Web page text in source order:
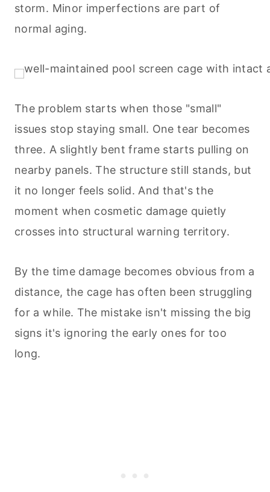
storm. Minor imperfections are part of
normal aging.
The problem starts when those "small"
issues stop staying small. One tear becomes
three. A slightly bent frame starts pulling on
nearby panels. The structure still stands, but
it no longer feels solid. And that's the
moment when cosmetic damage quietly
crosses into structural warning territory.
By the time damage becomes obvious from a
distance, the cage has often been struggling
for a while. The mistake isn't missing the big
signs it's ignoring the early ones for too
long.